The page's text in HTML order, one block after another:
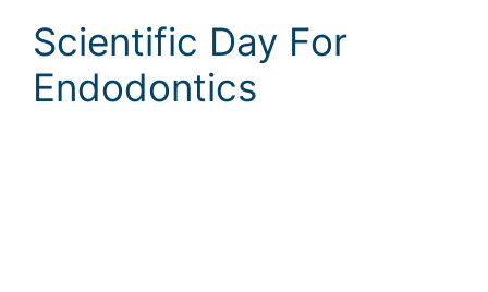
Scientific Day For
Endodontics